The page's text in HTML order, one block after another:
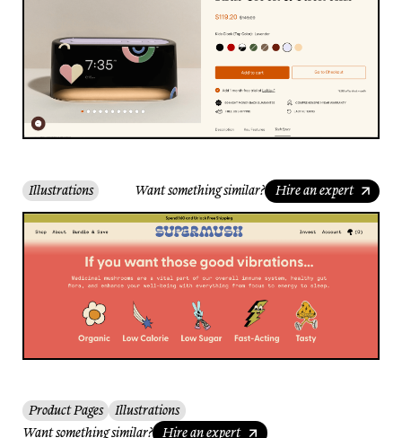
Illustrations Want something similar? Hire an expert
Product Pages
Illustrations
Want something similar? Hire an expert